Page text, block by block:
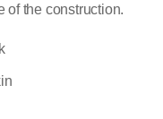
of the construction.